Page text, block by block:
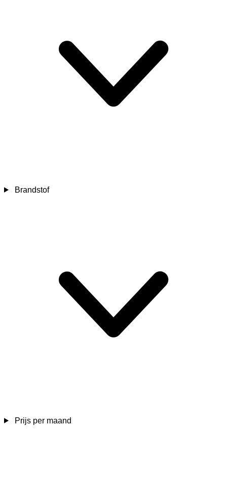
Brandstof
Prijs per maand